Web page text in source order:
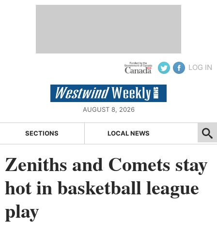
LOG IN
AUGUST 8, 2026
SECTIONS LOCAL NEWS
Zeniths and Comets stay
hot in basketball league
play